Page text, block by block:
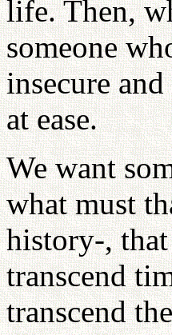
life. Then,
someone
insecure
at ease.
We want
what must
history-, that
transcend
transcend